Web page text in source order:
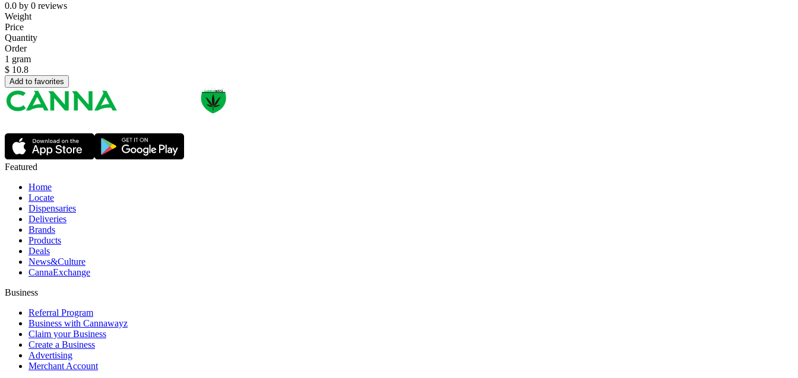
0.0 by 0 reviews
Weight
Price
Quantity
Order
1 gram
$ 10.8
Add to favorites
Featured
Home
Locate
Dispensaries
Deliveries
Brands
Products
Deals
News&Culture
CannaExchange
Business
Referral Program
Business with Cannawayz
Claim your Business
Create a Business
Advertising
Merchant Account